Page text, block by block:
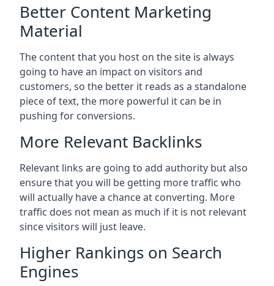
Better Content Marketing
Material
The content that you host on the site is always
going to have an impact on visitors and
customers, so the better it reads as a standalone
piece of text, the more powerful it can be in
pushing for conversions.
More Relevant Backlinks
Relevant links are going to add authority but also
ensure that you will be getting more traffic who
will actually have a chance at converting. More
traffic does not mean as much if it is not relevant
since visitors will just leave.
Higher Rankings on Search
Engines